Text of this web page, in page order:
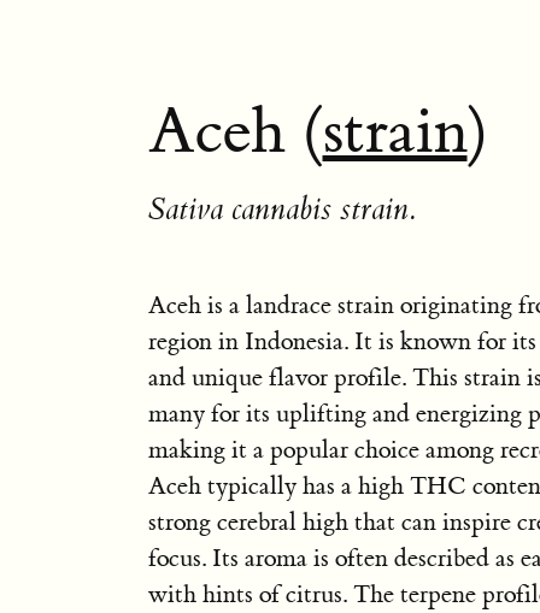
Aceh (strain)
Sativa cannabis strain.
Aceh is a landrace strain originating
region in Indonesia. It is known for
and unique flavor profile. This strain
many for its uplifting and energizing
making it a popular choice among
Aceh typically has a high THC
strong cerebral high that can inspire
focus. Its aroma is often described as
with hints of citrus. The terpene